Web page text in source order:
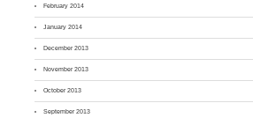
February 2014
January 2014
December 2013
November 2013
October 2013
September 2013